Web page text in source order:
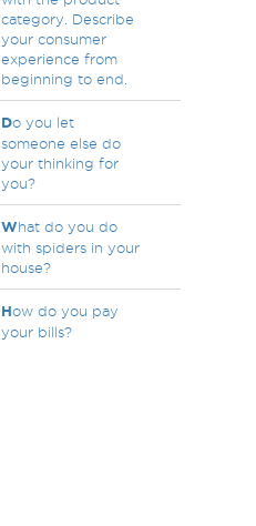
category. Describe
your consumer
experience from
beginning to end.
Do you let
someone else do
your thinking for
you?
What do you do
with spiders in your
house?
How do you pay
your bills?